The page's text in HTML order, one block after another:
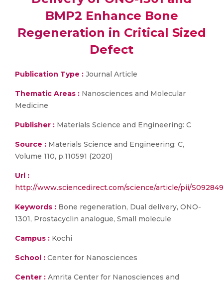
BMP2 Enhance Bone
Regeneration in Critical Sized
Defect
Publication Type : Journal Article
Thematic Areas : Nanosciences and Molecular
Medicine
Publisher : Materials Science and Engineering: C
Source : Materials Science and Engineering: C,
Volume 110, p.110591 (2020)
Url :
http://www.sciencedirect.com/science/article/pii/
Keywords : Bone regeneration, Dual delivery, ONO-
1301, Prostacyclin analogue, Small molecule
Campus : Kochi
School : Center for Nanosciences
Center : Amrita Center for Nanosciences and